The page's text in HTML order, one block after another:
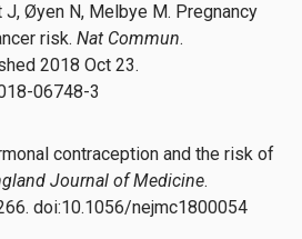
J, Øyen N, Melbye M. Pregnancy
risk. Nat Commun.
2018 Oct 23.
06748-3
contraception and the risk of
Journal of Medicine.
doi:10.1056/nejmc1800054